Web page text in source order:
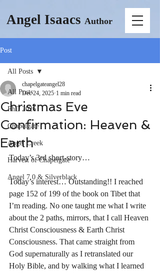
Angel Isaacs Author
Post
All Posts
PhD 2026
Chapelgate
Angel Creek
Harvest of Chapelgate
Angel 7.0 & Silverblack
All Posts
Christmas Eve
Confirmation: Heaven &
Earth
chapelgateangel28
Dec 24, 2025 1 min read
Today’s 3rd short-story…
Today’s interest… Outstanding!! I reached
page 152 of 199 of the book on Tibet that
I’m reading. No one taught me what I write
about the 2 paths, mirrors, that I call Heaven
Christ Consciousness & Earth Christ
Consciousness. That came straight from
God supernaturally as I retranslated our
Holy Bible, and by walking what I learned